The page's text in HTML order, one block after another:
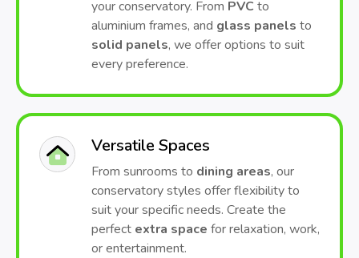
your conservatory. From PVC to
aluminium frames, and glass panels to
solid panels, we offer options to suit
every preference.
Versatile Spaces
From sunrooms to dining areas, our
conservatory styles offer flexibility to
suit your specific needs. Create the
perfect extra space for relaxation, work,
or entertainment.